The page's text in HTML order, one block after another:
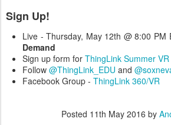
Sign Up!
Live - Thursday, May 12th @ 8:00 PM
Demand
Sign up form for ThingLink Summer
Follow @ThingLink_EDU and
Facebook Group - ThingLink 360/VR
Posted 11th May 2016 by